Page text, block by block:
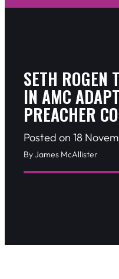
SETH ROGEN
IN AMC
PREACHER
Posted on 18
By James McAllister